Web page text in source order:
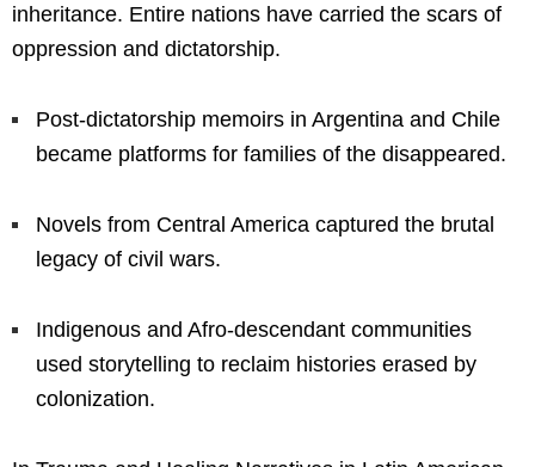
inheritance. Entire nations have carried the scars of
oppression and dictatorship.
Post-dictatorship memoirs in Argentina and Chile
became platforms for families of the disappeared.
Novels from Central America captured the brutal
legacy of civil wars.
Indigenous and Afro-descendant communities
used storytelling to reclaim histories erased by
colonization.